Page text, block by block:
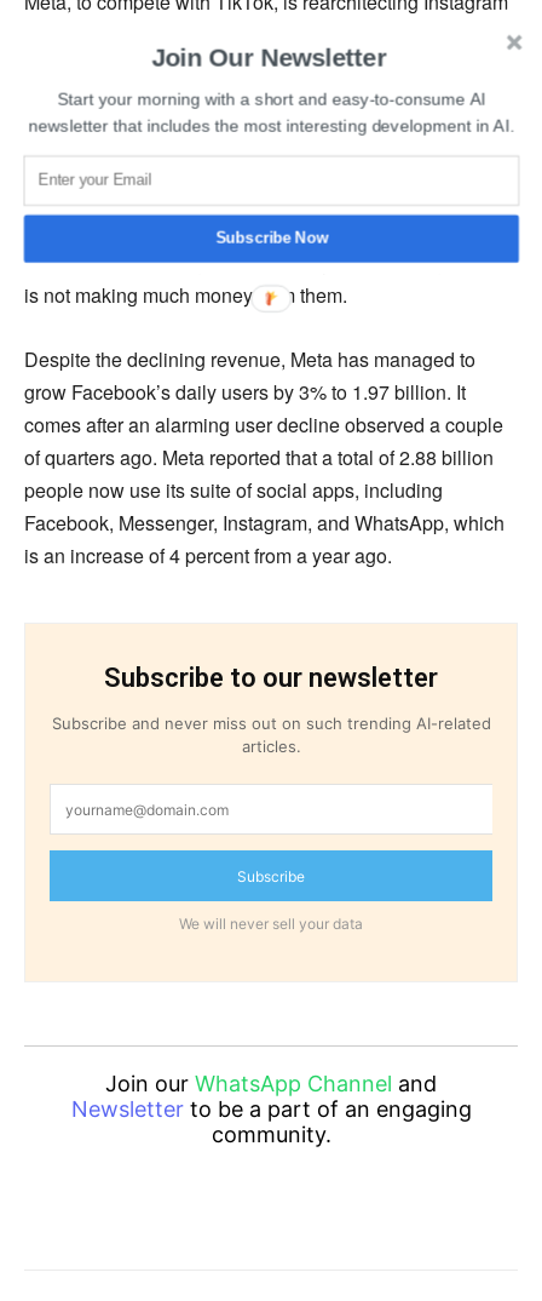
posts that its system recommends to people.
According to Zuckerberg, the company had seen stronger
than anticipated engagement trends on Facebook due to
an increase in the consumption of videos. In the long run,
the company expects Reels to be a revenue driver.
However, even though the company is prioritizing reels, it
is not making much money from them.
Despite the declining revenue, Meta has managed to
grow Facebook’s daily users by 3% to 1.97 billion. It
comes after an alarming user decline observed a couple
of quarters ago. Meta reported that a total of 2.88 billion
people now use its suite of social apps, including
Facebook, Messenger, Instagram, and WhatsApp, which
is an increase of 4 percent from a year ago.
Subscribe to our newsletter
Subscribe and never miss out on such trending AI-related
articles.
Subscribe
We will never sell your data
Join our WhatsApp Channel and
Newsletterto be a part of an engaging
community.
Join Our Newsletter
Start your morning with a short and easy-to-consume AI
newsletter that includes the most interesting development in AI.
Subscribe Now